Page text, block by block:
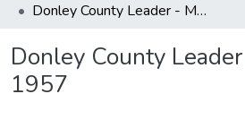
Donley County Leader - March 21, 1957
Donley County
1957